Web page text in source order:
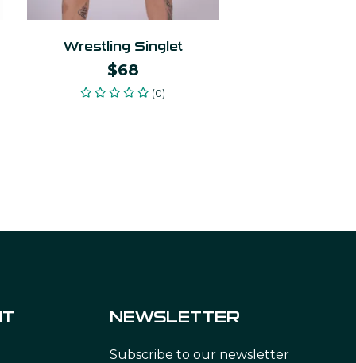
Wrestling Singlet
$68
(0)
NEWSLETTER
Subscribe to our newsletter